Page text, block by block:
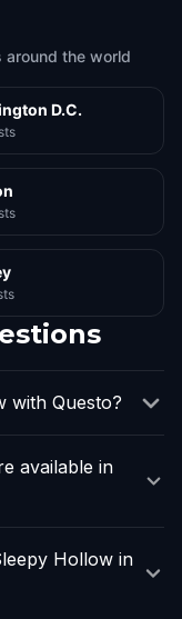
around the world
D.C.
with Questo?
available in
Hollow in